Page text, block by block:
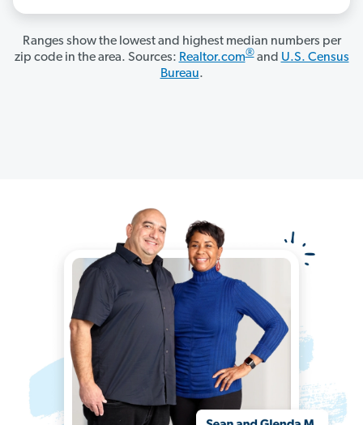
Ranges show the lowest and highest median numbers per
zip code in the area. Sources: Realtor.com®and U.S. Census
Bureau.